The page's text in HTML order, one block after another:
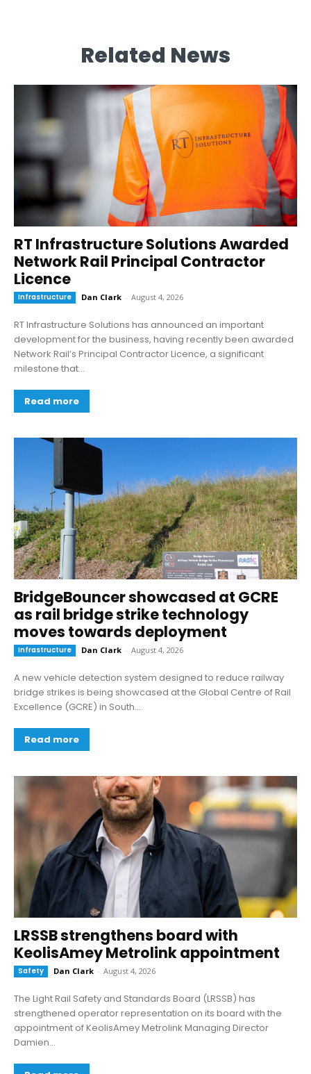
Related News
RT Infrastructure Solutions Awarded
Network Rail Principal Contractor
Licence
Infrastructure Dan Clark - August 4, 2026
RT Infrastructure Solutions has announced an important
development for the business, having recently been awarded
Network Rail’s Principal Contractor Licence, a significant
milestone that...
Read more
BridgeBouncer showcased at GCRE
as rail bridge strike technology
moves towards deployment
Infrastructure Dan Clark - August 4, 2026
A new vehicle detection system designed to reduce railway
bridge strikes is being showcased at the Global Centre of Rail
Excellence (GCRE) in South...
Read more
LRSSB strengthens board with
KeolisAmey Metrolink appointment
Safety Dan Clark - August 4, 2026
The Light Rail Safety and Standards Board (LRSSB) has
strengthened operator representation on its board with the
appointment of KeolisAmey Metrolink Managing Director
Damien...